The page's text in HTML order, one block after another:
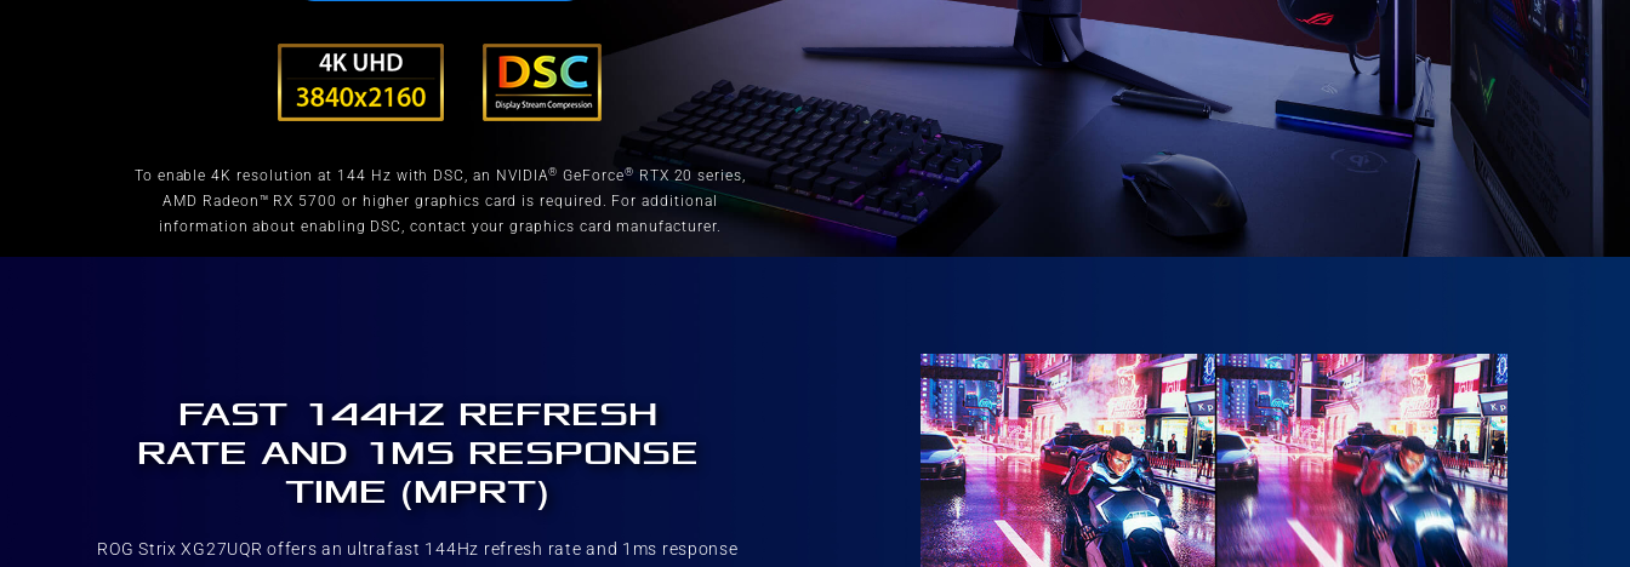
To enable 4K resolution at 144 Hz with DSC, an NVIDIA® GeForce® RTX 20 series,
AMD Radeon™ RX 5700 or higher graphics card is required. For additional
information about enabling DSC, contact your graphics card manufacturer.
FAST 144HZ REFRESH
RATE AND 1MS RESPONSE
TIME (MPRT)
ROG Strix XG27UQR offers an ultrafast 144Hz refresh rate and 1ms response